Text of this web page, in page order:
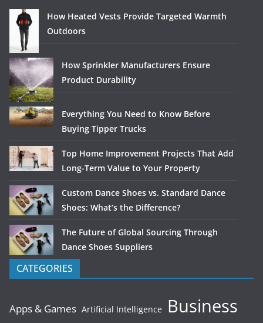
How Heated Vests Provide Targeted Warmth
Outdoors
How Sprinkler Manufacturers Ensure
Product Durability
Everything You Need to Know Before
Buying Tipper Trucks
Top Home Improvement Projects That Add
Long-Term Value to Your Property
Custom Dance Shoes vs. Standard Dance
Shoes: What’s the Difference?
The Future of Global Sourcing Through
Dance Shoes Suppliers
CATEGORIES
Apps & Games Artificial Intelligence Business